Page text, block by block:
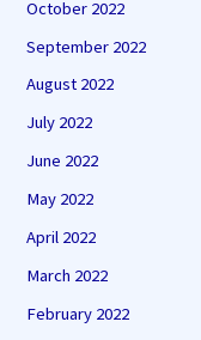
October 2022
September 2022
August 2022
July 2022
June 2022
May 2022
April 2022
March 2022
February 2022